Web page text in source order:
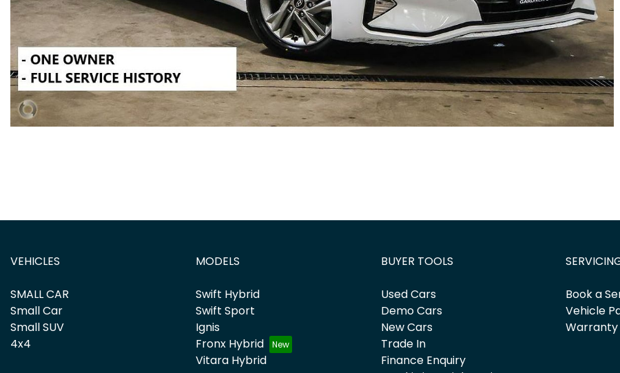
VEHICLES
SMALL CAR
Small Car
Small SUV
4x4
MODELS
Swift Hybrid
Swift Sport
Ignis
Fronx Hybrid
Vitara Hybrid
BUYER TOOLS
Used Cars
Demo Cars
New Cars
Trade In
Finance Enquiry
Book a
Vehicle
Warranty